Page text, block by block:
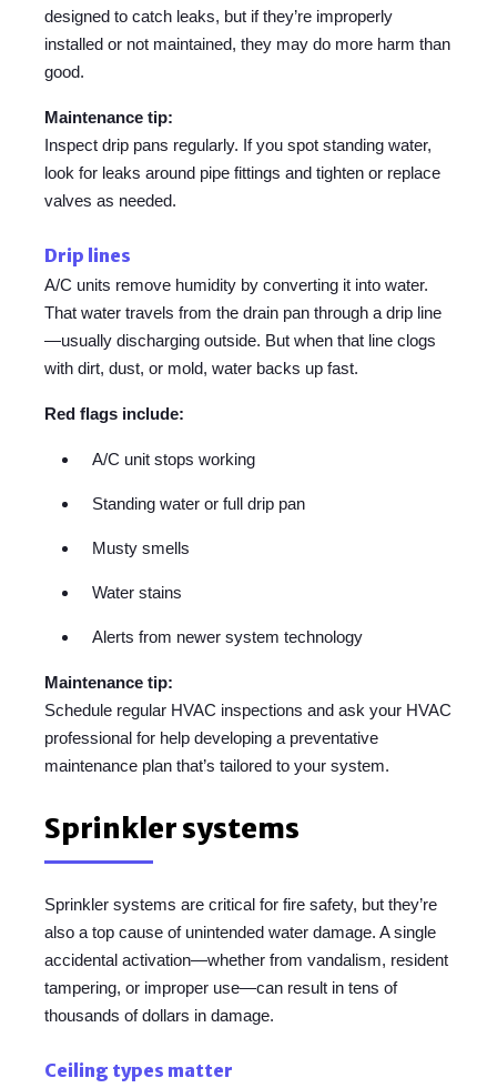
designed to catch leaks, but if they’re improperly
installed or not maintained, they may do more harm than
good.
Maintenance tip:
Inspect drip pans regularly. If you spot standing water,
look for leaks around pipe fittings and tighten or replace
valves as needed.
Drip lines
A/C units remove humidity by converting it into water.
That water travels from the drain pan through a drip line
—usually discharging outside. But when that line clogs
with dirt, dust, or mold, water backs up fast.
Red flags include:
A/C unit stops working
Standing water or full drip pan
Musty smells
Water stains
Alerts from newer system technology
Maintenance tip:
Schedule regular HVAC inspections and ask your HVAC
professional for help developing a preventative
maintenance plan that’s tailored to your system.
Sprinkler systems
Sprinkler systems are critical for fire safety, but they’re
also a top cause of unintended water damage. A single
accidental activation—whether from vandalism, resident
tampering, or improper use—can result in tens of
thousands of dollars in damage.
Ceiling types matter